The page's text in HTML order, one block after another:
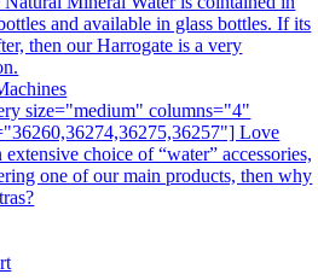
and available in glass bottles. If its
then our Harrogate is a very
size="medium" columns="4"
Love
choice of “water” accessories,
one of our main products, then why